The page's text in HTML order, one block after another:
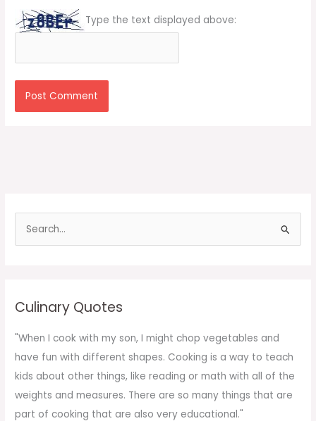
Type the text displayed above:
f
o
r
:
Culinary Quotes
"When I cook with my son, I might chop vegetables and
have fun with different shapes. Cooking is a way to teach
kids about other things, like reading or math with all of the
weights and measures. There are so many things that are
part of cooking that are also very educational."